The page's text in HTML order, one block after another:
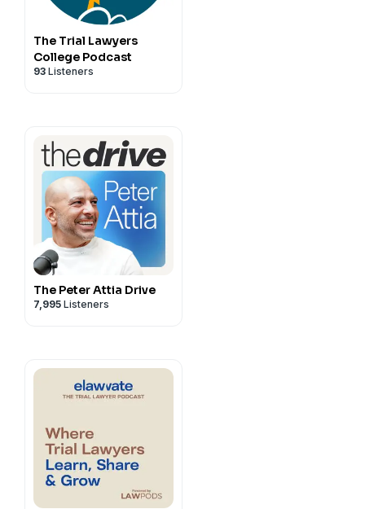
The Trial Lawyers
College Podcast
93 Listeners
The Peter Attia Drive
7,995 Listeners